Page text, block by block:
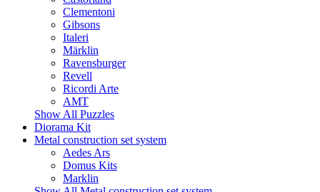
Clementoni
Gibsons
Italeri
Märklin
Ravensburger
Revell
Ricordi Arte
AMT
Show All Puzzles
Diorama Kit
Metal construction set system
Aedes Ars
Domus Kits
Marklin